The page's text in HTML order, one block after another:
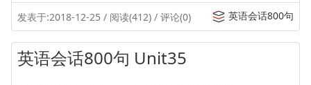
发表于:2018-12-25 / 阅读(412) / 评论(0) 英语会话800句
英语会话800句 Unit35